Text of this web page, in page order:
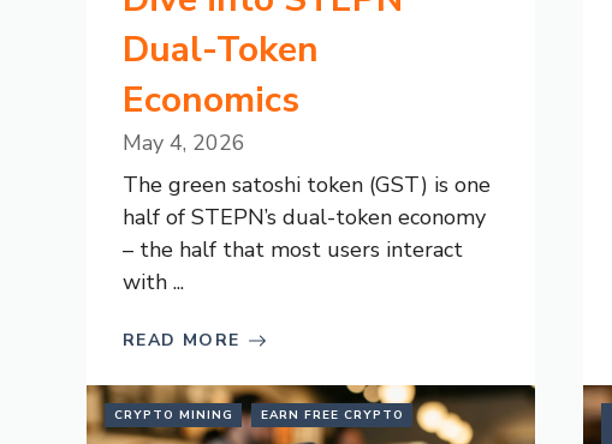
Dual-Token
Economics
May 4, 2026
The green satoshi token (GST) is one
half of STEPN’s dual-token economy
– the half that most users interact
with ...
READ MORE
CRYPTO MINING EARN FREE CRYPTO